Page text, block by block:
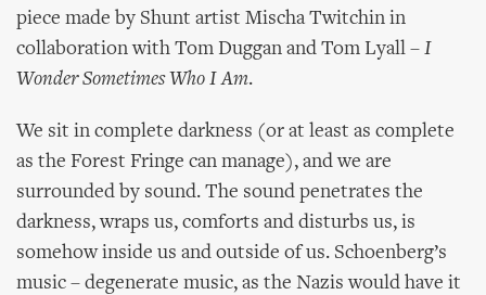
piece made by Shunt artist Mischa Twitchin in
collaboration with Tom Duggan and Tom Lyall – I
Wonder Sometimes Who I Am.
We sit in complete darkness (or at least as complete
as the Forest Fringe can manage), and we are
surrounded by sound. The sound penetrates the
darkness, wraps us, comforts and disturbs us, is
somehow inside us and outside of us. Schoenberg’s
music – degenerate music, as the Nazis would have it